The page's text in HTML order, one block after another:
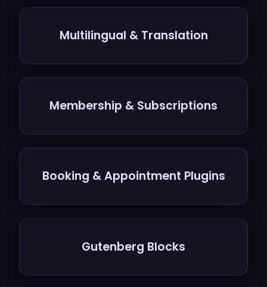
Multilingual & Translation
Membership & Subscriptions
Booking & Appointment Plugins
Gutenberg Blocks